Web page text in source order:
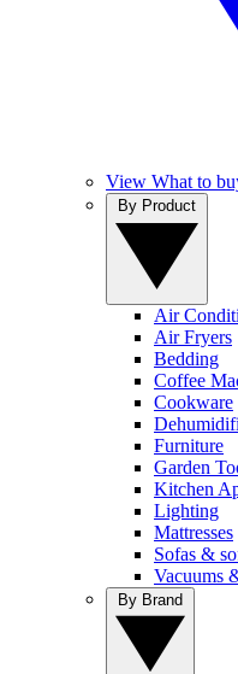
View What to
Air
Air Fryers
Bedding
Coffee
Cookware
Furniture
Garden
Kitchen
Lighting
Mattresses
Sofas &
Vacuums